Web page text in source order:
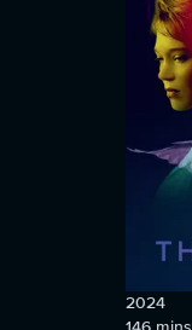
2024